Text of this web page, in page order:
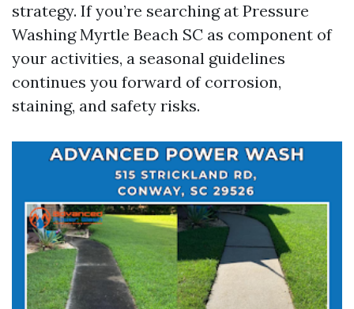
strategy. If you’re searching at Pressure
Washing Myrtle Beach SC as component of
your activities, a seasonal guidelines
continues you forward of corrosion,
staining, and safety risks.